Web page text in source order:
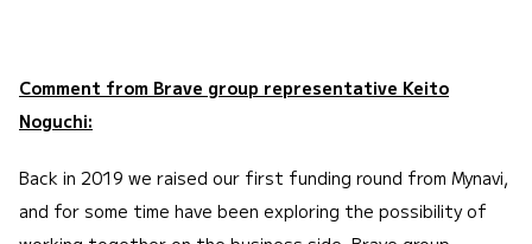
Comment from Brave group representative Keito
Noguchi:
Back in 2019 we raised our first funding round from Mynavi,
and for some time have been exploring the possibility of